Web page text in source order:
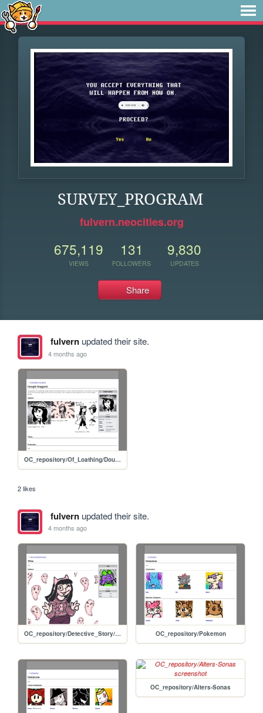
SURVEY_PROGRAM
fulvern.neocities.org
675,119
VIEWS
131
FOLLOWERS
9,830
UPDATES
Share
fulvernupdated their site.
4 months ago
OC_repository/Of_Loathing/Dougie_Doggard
2 likes
fulvernupdated their site.
4 months ago
OC_repository/Detective_Story/Letti_Graves OC_repository/Pokemon
OC_repository/Alters-Sonas